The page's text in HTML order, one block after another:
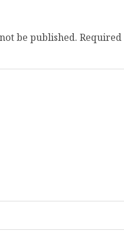
be published.